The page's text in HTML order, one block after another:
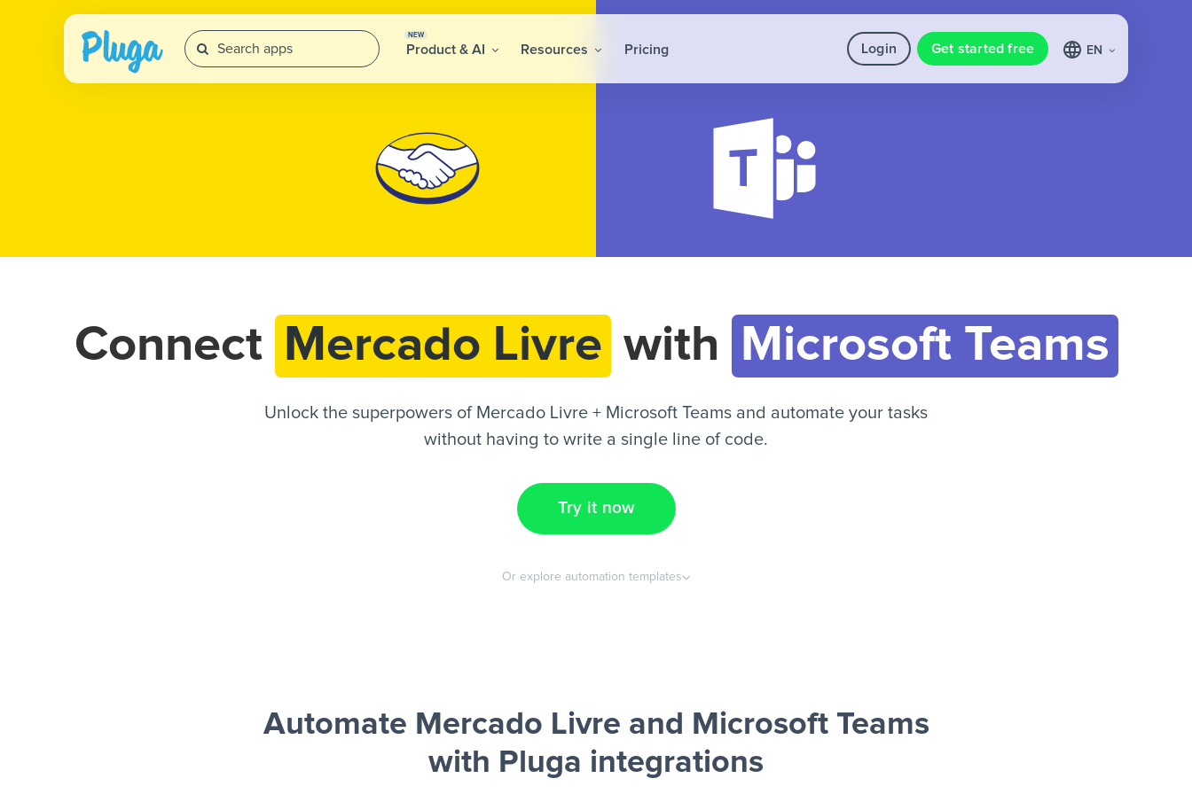
NEW
Product & AI Resources Pricing Login Get started free EN
Connect Mercado Livre with Microsoft Teams
Unlock the superpowers of Mercado Livre + Microsoft Teams and automate your tasks
without having to write a single line of code.
Try it now
Or explore automation templates
Automate Mercado Livre and Microsoft Teams
with Pluga integrations